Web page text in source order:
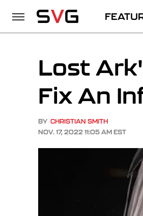
Lost
Fix An
BY CHRISTIAN SMITH
NOV. 17, 2022 11:05 AM EST